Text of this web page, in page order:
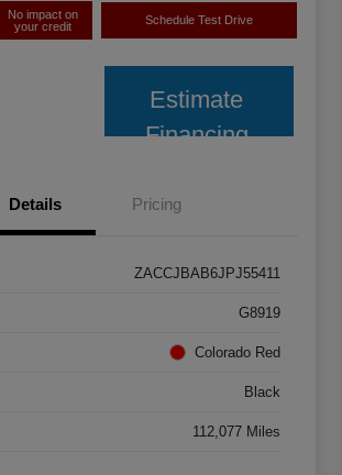
No impact on
your credit
Schedule Test Drive
Estimate
Financing
Details Pricing
ZACCJBAB6JPJ55411
G8919
Colorado Red
Black
112,077 Miles